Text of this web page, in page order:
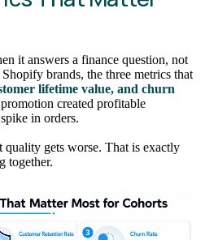
it answers a finance question, not
brands, the three metrics that
lifetime value, and churn
created profitable
in orders.
quality gets worse. That is exactly
together.